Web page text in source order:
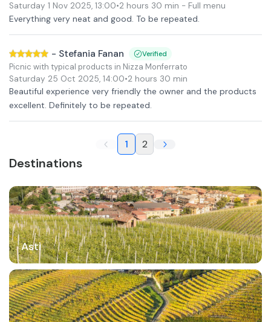
Saturday 1 Nov 2025, 13:00•2 hours 30 min - Full menu
Everything very neat and good. To be repeated.
- Stefania Fanan Verified
Picnic with typical products in Nizza Monferrato
Saturday 25 Oct 2025, 14:00•2 hours 30 min
Beautiful experience very friendly the owner and the products
excellent. Definitely to be repeated.
1 2
Destinations
Asti